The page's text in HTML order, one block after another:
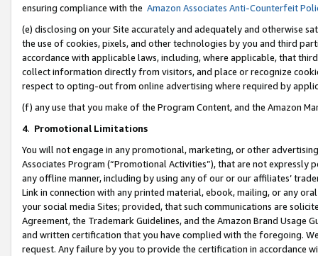
ensuring compliance with the Amazon Associates Anti-Counterfeit
(e) disclosing on your Site accurately and adequately and otherwise
the use of cookies, pixels, and other technologies by you and third
accordance with applicable laws, including, where applicable, that
collect information directly from visitors, and place or recognize
respect to opting-out from online advertising where required by
(f) any use that you make of the Program Content, and the Amazon
4. Promotional Limitations
You will not engage in any promotional, marketing, or other
Associates Program (“Promotional Activities”), that are not expressly
any offline manner, including by using any of our or our affiliates’
Link in connection with any printed material, ebook, mailing, or any
your social media Sites; provided, that such communications are
Agreement, the Trademark Guidelines, and the Amazon Brand
and written certification that you have complied with the foregoing.
request. Any failure by you to provide the certification in accordance